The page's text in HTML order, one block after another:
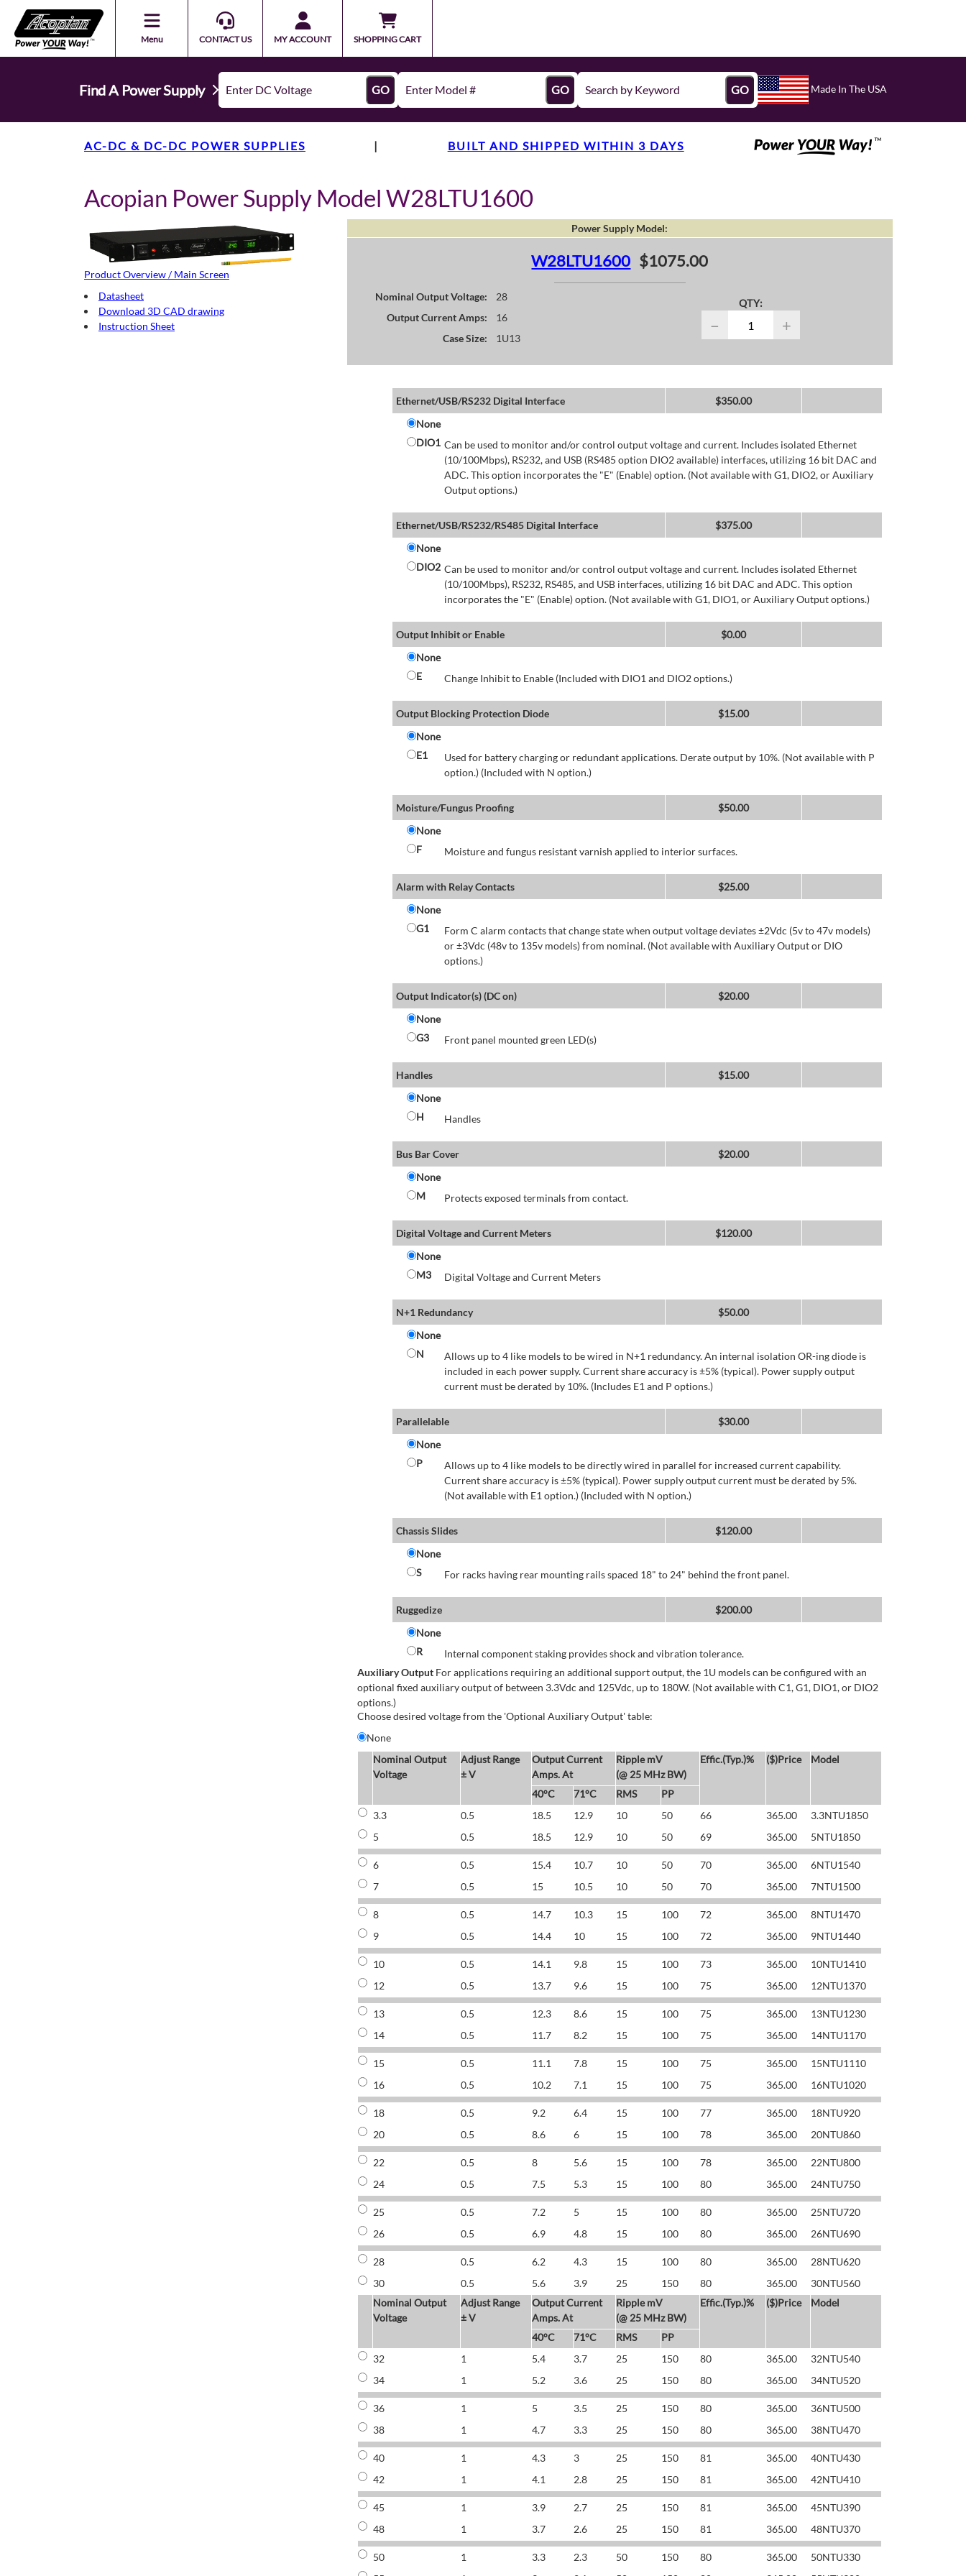
Menu CONTACT US MY ACCOUNT SHOPPING CART
Find A Power Supply GO GO GO Made In The USA
AC-DC & DC-DC POWER SUPPLIES | BUILT AND SHIPPED WITHIN 3 DAYS
Acopian Power Supply Model W28LTU1600
Product Overview / Main Screen
Datasheet
Download 3D CAD drawing
Instruction Sheet
Power Supply Model:
W28LTU1600 $1075.00
Nominal Output Voltage:
28
Output Current Amps:
16
Case Size:
1U13
QTY:
− +
Ethernet/USB/RS232 Digital Interface $350.00
None
DIO1 Can be used to monitor and/or control output voltage and current. Includes isolated Ethernet
(10/100Mbps), RS232, and USB (RS485 option DIO2 available) interfaces, utilizing 16 bit DAC and
ADC. This option incorporates the "E" (Enable) option. (Not available with G1, DIO2, or Auxiliary
Output options.)
Ethernet/USB/RS232/RS485 Digital Interface $375.00
None
DIO2 Can be used to monitor and/or control output voltage and current. Includes isolated Ethernet
(10/100Mbps), RS232, RS485, and USB interfaces, utilizing 16 bit DAC and ADC. This option
incorporates the "E" (Enable) option. (Not available with G1, DIO1, or Auxiliary Output options.)
Output Inhibit or Enable $0.00
None
E
Change Inhibit to Enable (Included with DIO1 and DIO2 options.)
Output Blocking Protection Diode $15.00
None
E1
Used for battery charging or redundant applications. Derate output by 10%. (Not available with P
option.) (Included with N option.)
Moisture/Fungus Proofing $50.00
None
F
Moisture and fungus resistant varnish applied to interior surfaces.
Alarm with Relay Contacts $25.00
None
G1
Form C alarm contacts that change state when output voltage deviates ±2Vdc (5v to 47v models)
or ±3Vdc (48v to 135v models) from nominal. (Not available with Auxiliary Output or DIO
options.)
Output Indicator(s) (DC on) $20.00
None
G3
Front panel mounted green LED(s)
Handles $15.00
None
H
Handles
Bus Bar Cover $20.00
None
M
Protects exposed terminals from contact.
Digital Voltage and Current Meters $120.00
None
M3
Digital Voltage and Current Meters
N+1 Redundancy $50.00
None
N
Allows up to 4 like models to be wired in N+1 redundancy. An internal isolation OR-ing diode is
included in each power supply. Current share accuracy is ±5% (typical). Power supply output
current must be derated by 10%. (Includes E1 and P options.)
Parallelable $30.00
None
P
Allows up to 4 like models to be directly wired in parallel for increased current capability.
Current share accuracy is ±5% (typical). Power supply output current must be derated by 5%.
(Not available with E1 option.) (Included with N option.)
Chassis Slides $120.00
None
S
For racks having rear mounting rails spaced 18" to 24" behind the front panel.
Ruggedize $200.00
None
R
Internal component staking provides shock and vibration tolerance.
Auxiliary OutputFor applications requiring an additional support output, the 1U models can be configured with an
optional fixed auxiliary output of between 3.3Vdc and 125Vdc, up to 180W. (Not available with C1, G1, DIO1, or DIO2
options.)
Choose desired voltage from the 'Optional Auxiliary Output' table:
None
Nominal Output
Voltage
Adjust Range
± V
Output Current
Amps. At
Ripple mV
(@ 25 MHz BW)
Effic.(Typ.)% ($)Price Model
40°C 71°C RMS
PP
3.3
0.5 18.5 12.9 10 50 66 365.00
3.3NTU1850
5
0.5 18.5 12.9 10 50 69 365.00 5NTU1850
6 0.5 15.4 10.7 10 50 70 365.00
6NTU1540
7
0.5 15 10.5 10 50 70 365.00 7NTU1500
8 0.5 14.7 10.3 15 100 72 365.00
8NTU1470
9
0.5 14.4 10 15 100 72 365.00 9NTU1440
10 0.5 14.1 9.8 15 100 73 365.00
10NTU1410
12
0.5 13.7 9.6 15 100 75 365.00 12NTU1370
13 0.5 12.3 8.6 15 100 75 365.00
13NTU1230
14
0.5 11.7 8.2 15 100 75 365.00 14NTU1170
15 0.5 11.1 7.8 15 100 75 365.00
15NTU1110
16
0.5 10.2 7.1 15 100 75 365.00 16NTU1020
18 0.5 9.2 6.4 15 100 77 365.00
18NTU920
20
0.5 8.6 6 15 100 78 365.00 20NTU860
22 0.5 8 5.6 15 100 78 365.00
22NTU800
24
0.5 7.5 5.3 15 100 80 365.00 24NTU750
25 0.5 7.2 5 15 100 80 365.00
25NTU720
26
0.5 6.9 4.8 15 100 80 365.00 26NTU690
28 0.5 6.2 4.3 15 100 80 365.00
28NTU620
30
0.5 5.6 3.9 25 150 80 365.00
30NTU560
Nominal Output
Voltage
Adjust Range
± V
Output Current
Amps. At
Ripple mV
(@ 25 MHz BW)
Effic.(Typ.)% ($)Price Model
40°C 71°C RMS
PP
32
1 5.4 3.7 25 150 80 365.00
32NTU540
34
1 5.2 3.6 25 150 80 365.00 34NTU520
36 1 5 3.5 25 150 80 365.00
36NTU500
38
1 4.7 3.3 25 150 80 365.00 38NTU470
40 1 4.3 3 25 150 81 365.00
40NTU430
42
1 4.1 2.8 25 150 81 365.00 42NTU410
45 1 3.9 2.7 25 150 81 365.00
45NTU390
48
1 3.7 2.6 25 150 81 365.00 48NTU370
50 1 3.3 2.3 50 150 80 365.00
50NTU330